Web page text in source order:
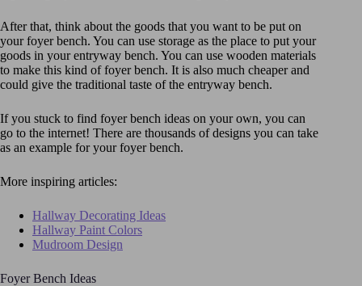
After that, think about the goods that you want to be put on
your foyer bench. You can use storage as the place to put your
goods in your entryway bench. You can use wooden materials
to make this kind of foyer bench. It is also much cheaper and
could give the traditional taste of the entryway bench.
If you stuck to find foyer bench ideas on your own, you can
go to the internet! There are thousands of designs you can take
as an example for your foyer bench.
More inspiring articles:
Hallway Decorating Ideas
Hallway Paint Colors
Mudroom Design
Foyer Bench Ideas